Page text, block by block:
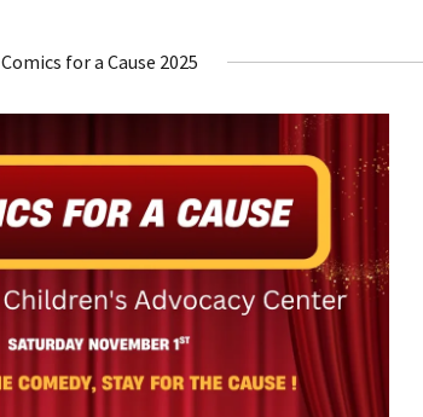
Comics for a Cause 2025